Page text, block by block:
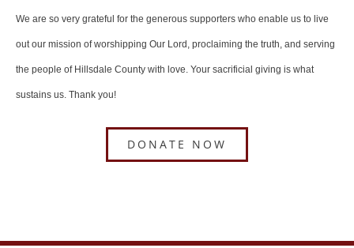
We are so very grateful for the generous supporters who enable us to live
out our mission of worshipping Our Lord, proclaiming the truth, and serving
the people of Hillsdale County with love. Your sacrificial giving is what
sustains us. Thank you!
DONATE NOW